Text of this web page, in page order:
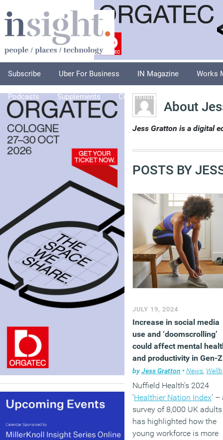
Subscribe Uber For Business IN Magazine Works
Podcasts Supplements Columnists
About
Jess Gratton is a digital
POSTS BY
JULY 19, 2024
Increase in social media
use and ‘doomscrolling’
could affect mental
and productivity in Gen-Z
workers
byJess Gratton • News, Wellbeing
Nuffield Health’s 2024
‘Healthier Nation Index’ –
survey of 8,000 UK adults
has highlighted how the
young workforce is more